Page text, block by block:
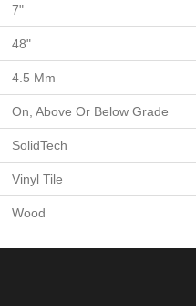
7"
48"
4.5 Mm
On, Above Or Below Grade
SolidTech
Vinyl Tile
Wood